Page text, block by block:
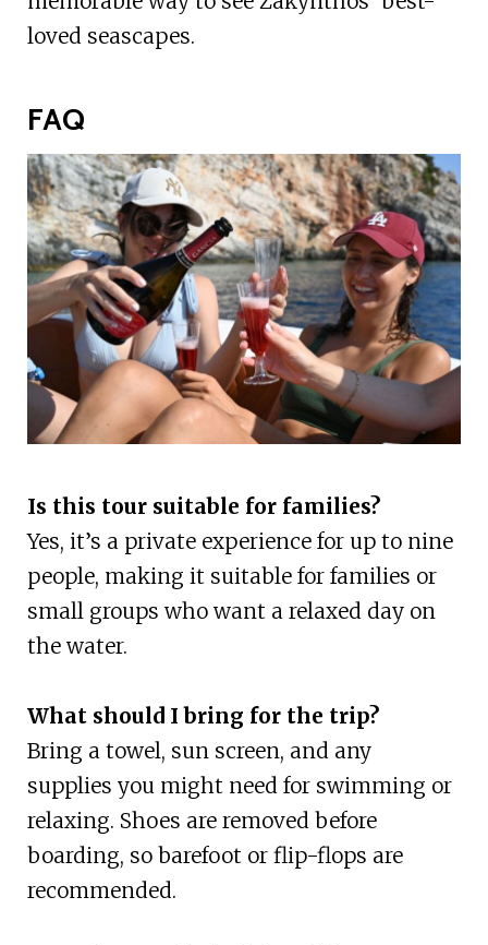
loved seascapes.
FAQ
Is this tour suitable for families?
Yes, it’s a private experience for up to nine
people, making it suitable for families or
small groups who want a relaxed day on
the water.
What should I bring for the trip?
Bring a towel, sun screen, and any
supplies you might need for swimming or
relaxing. Shoes are removed before
boarding, so barefoot or flip-flops are
recommended.